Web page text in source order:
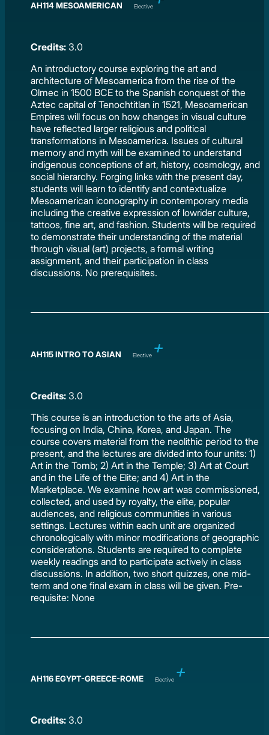
AH114 MESOAMERICAN Elective
Credits: 3.0
An introductory course exploring the art and
architecture of Mesoamerica from the rise of the
Olmec in 1500 BCE to the Spanish conquest of the
Aztec capital of Tenochtitlan in 1521, Mesoamerican
Empires will focus on how changes in visual culture
have reflected larger religious and political
transformations in Mesoamerica. Issues of cultural
memory and myth will be examined to understand
indigenous conceptions of art, history, cosmology, and
social hierarchy. Forging links with the present day,
students will learn to identify and contextualize
Mesoamerican iconography in contemporary media
including the creative expression of lowrider culture,
tattoos, fine art, and fashion. Students will be required
to demonstrate their understanding of the material
through visual (art) projects, a formal writing
assignment, and their participation in class
discussions. No prerequisites.
AH115 INTRO TO ASIAN Elective
Credits: 3.0
This course is an introduction to the arts of Asia,
focusing on India, China, Korea, and Japan. The
course covers material from the neolithic period to the
present, and the lectures are divided into four units: 1)
Art in the Tomb; 2) Art in the Temple; 3) Art at Court
and in the Life of the Elite; and 4) Art in the
Marketplace. We examine how art was commissioned,
collected, and used by royalty, the elite, popular
audiences, and religious communities in various
settings. Lectures within each unit are organized
chronologically with minor modifications of geographic
considerations. Students are required to complete
weekly readings and to participate actively in class
discussions. In addition, two short quizzes, one mid-
term and one final exam in class will be given. Pre-
requisite: None
AH116 EGYPT-GREECE-ROME Elective
Credits: 3.0